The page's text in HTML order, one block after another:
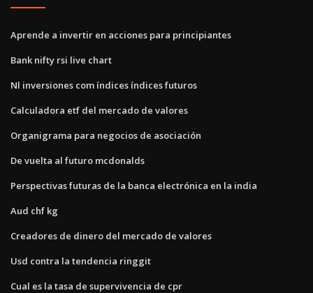
Aprende a invertir en acciones para principiantes
Bank nifty rsi live chart
Nl inversiones com índices índices futuros
Calculadora etf del mercado de valores
Organigrama para negocios de asociación
De vuelta al futuro mcdonalds
Perspectivas futuras de la banca electrónica en la india
Aud chf kg
Creadores de dinero del mercado de valores
Usd contra la tendencia ringgit
Cual es la tasa de supervivencia de cpr